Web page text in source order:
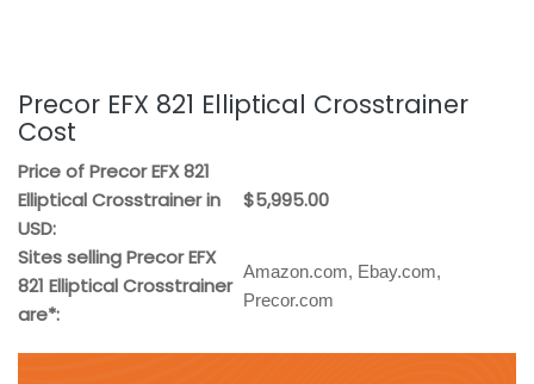
Precor EFX 821 Elliptical Crosstrainer
Cost
Price of Precor EFX 821
Elliptical Crosstrainer in
USD:
$5,995.00
Sites selling Precor EFX
821 Elliptical Crosstrainer
are*:
Amazon.com, Ebay.com,
Precor.com